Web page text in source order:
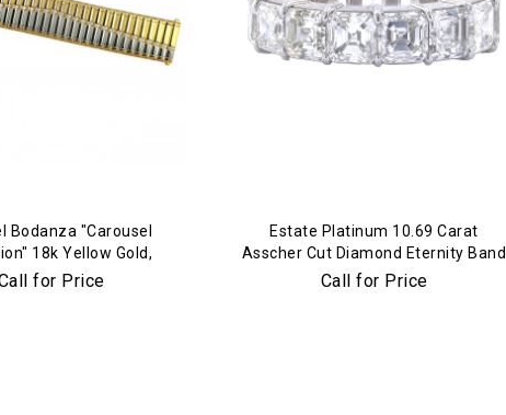
Bodanza "Carousel
18k Yellow Gold,
Diamond Cuff Bracelet
for Price
Estate Platinum 10.69 Carat
Asscher Cut Diamond Eternity Band
Call for Price